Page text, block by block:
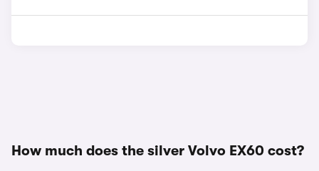
How much does the silver Volvo EX60 cost?